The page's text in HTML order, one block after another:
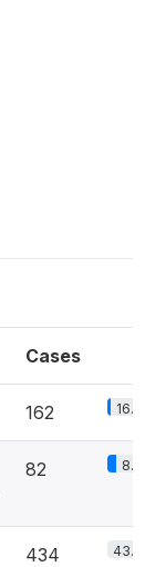
Cases
162 16.4%
82 8.3%
434 43.9%